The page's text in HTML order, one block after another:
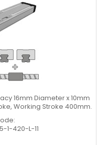
16mm Diameter x 10mm
Working Stroke 400mm.
1-420-L-11